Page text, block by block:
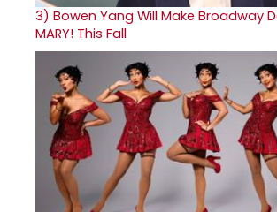
3) Bowen Yang Will Make Broadway
MARY! This Fall